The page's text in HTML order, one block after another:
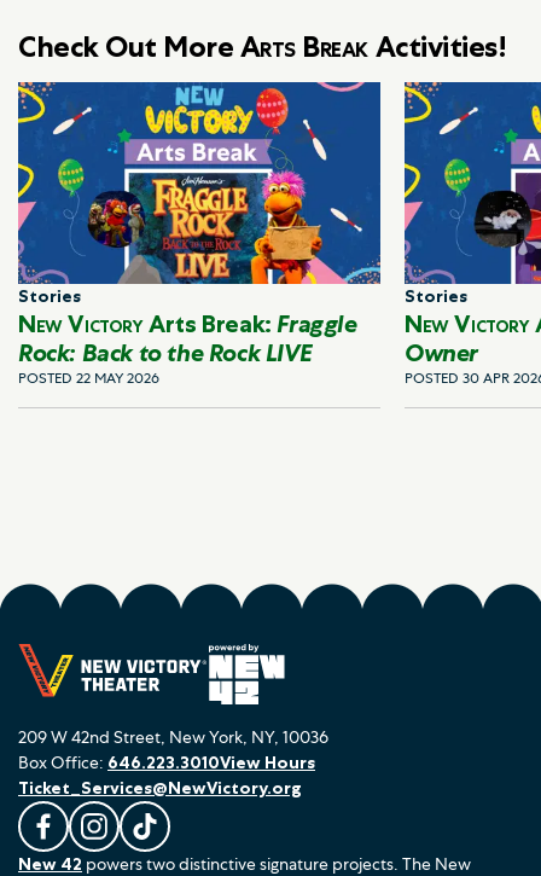
Check Out More Arts Break Activities!
Stories
New VictoryArts Break:Fraggle
Rock: Back to the Rock LIVE
POSTED 22 MAY 2026
Stories
New Victory
Owner
POSTED 30 APR
209 W 42nd Street, New York, NY, 10036
L
i
F
o
F
o
Box Office: 646.223.3010
Ticket_Services@NewVictory.org
View Hours
New 42 powers two distinctive signature projects. The New